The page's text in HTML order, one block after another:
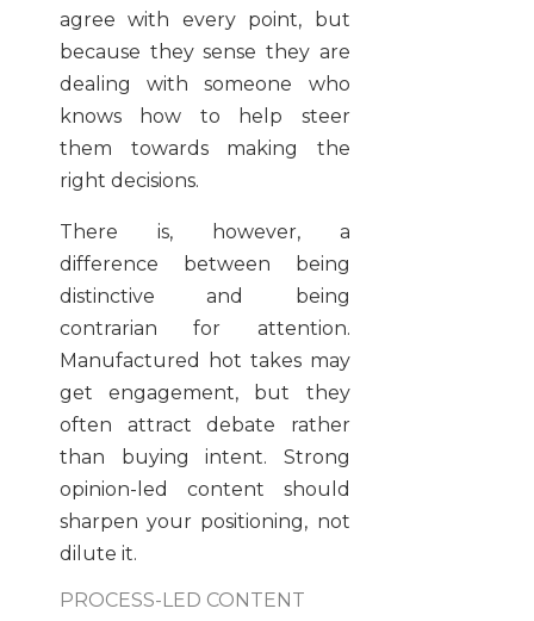
agree with every point, but
because they sense they are
dealing with someone who
knows how to help steer
them towards making the
right decisions.
There is, however, a
difference between being
distinctive and being
contrarian for attention.
Manufactured hot takes may
get engagement, but they
often attract debate rather
than buying intent. Strong
opinion-led content should
sharpen your positioning, not
dilute it.
PROCESS-LED CONTENT